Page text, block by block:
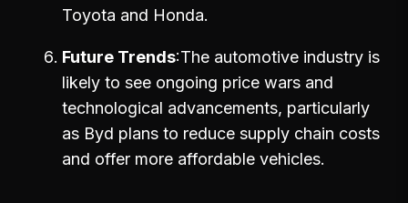
Toyota and Honda.
Future Trends The automotive industry is
likely to see ongoing price wars and
technological advancements, particularly
as Byd plans to reduce supply chain costs
and offer more affordable vehicles.